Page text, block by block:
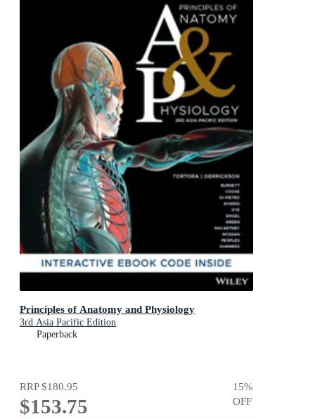
Principles of Anatomy and Physiology
3rd Asia Pacific Edition
Paperback
RRP$180.95
$153.75
15%
OFF